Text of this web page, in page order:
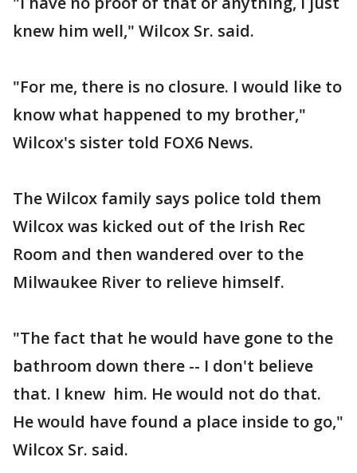
knew him well," Wilcox Sr. said.
"For me, there is no closure. I would like to
know what happened to my brother,"
Wilcox's sister told FOX6 News.
The Wilcox family says police told them
Wilcox was kicked out of the Irish Rec
Room and then wandered over to the
Milwaukee River to relieve himself.
"The fact that he would have gone to the
bathroom down there -- I don't believe
that. I knew him. He would not do that.
He would have found a place inside to go,"
Wilcox Sr. said.